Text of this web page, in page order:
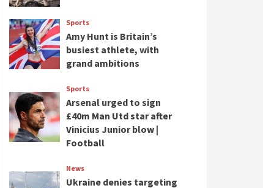
Sports
Amy Hunt is Britain’s
busiest athlete, with
grand ambitions
Sports
Arsenal urged to sign
£40m Man Utd star after
Vinicius Junior blow |
Football
News
Ukraine denies targeting